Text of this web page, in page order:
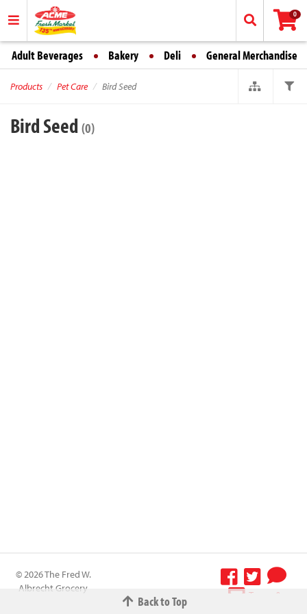
0
Adult Beverages Bakery Deli General Merchandise
Products Pet Care Bird Seed
Bird Seed (0)
Back to Top
© 2026 The Fred W.
Albrecht Grocery
Terms &